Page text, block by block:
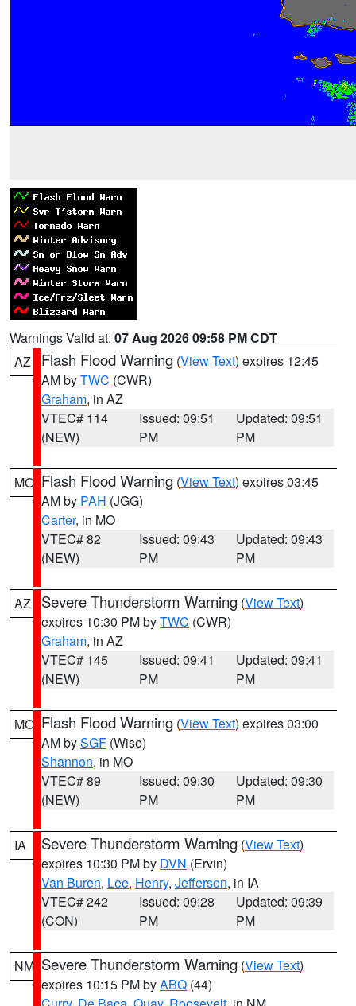
Warnings Valid at: 07 Aug 2026 09:58 PM CDT
AZ
Flash Flood Warning (View Text) expires 12:45
AM byTWC (CWR)
Graham, in AZ
VTEC# 114
(NEW)
Issued: 09:51
PM
Updated: 09:51
PM
MO Flash Flood Warning (View Text) expires 03:45
AM by PAH (JGG)
Carter, in MO
VTEC# 82
(NEW)
Issued: 09:43
PM
Updated: 09:43
PM
AZ Severe Thunderstorm Warning (View Text)
expires 10:30 PM byTWC (CWR)
Graham, in AZ
VTEC# 145
(NEW)
Issued: 09:41
PM
Updated: 09:41
PM
MO Flash Flood Warning (View Text) expires 03:00
AM bySGF (Wise)
Shannon, in MO
VTEC# 89
(NEW)
Issued: 09:30
PM
Updated: 09:30
PM
IA Severe Thunderstorm Warning (View Text)
expires 10:30 PM by DVN (Ervin)
Van Buren, Lee, Henry, Jefferson, in IA
VTEC# 242
(CON)
Issued: 09:28
PM
Updated: 09:39
PM
NM Severe Thunderstorm Warning (View Text)
expires 10:15 PM byABQ (44)